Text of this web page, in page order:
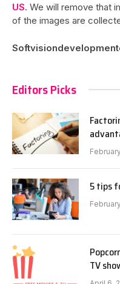
US. We will remove that
of the images are
Editors Picks
5 tips
TV